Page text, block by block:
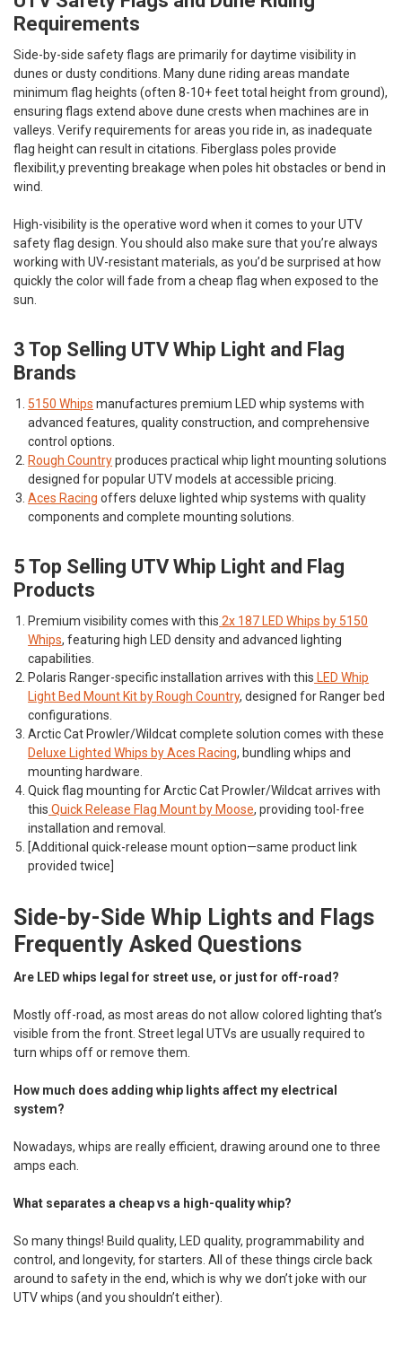
Requirements
Side-by-side safety flags are primarily for daytime visibility in
dunes or dusty conditions. Many dune riding areas mandate
minimum flag heights (often 8-10+ feet total height from ground),
ensuring flags extend above dune crests when machines are in
valleys. Verify requirements for areas you ride in, as inadequate
flag height can result in citations. Fiberglass poles provide
flexibilit,y preventing breakage when poles hit obstacles or bend in
wind.
High-visibility is the operative word when it comes to your UTV
safety flag design. You should also make sure that you’re always
working with UV-resistant materials, as you’d be surprised at how
quickly the color will fade from a cheap flag when exposed to the
sun.
3 Top Selling UTV Whip Light and Flag
Brands
5150 Whips manufactures premium LED whip systems with
advanced features, quality construction, and comprehensive
control options.
Rough Countryproduces practical whip light mounting solutions
designed for popular UTV models at accessible pricing.
Aces Racing offers deluxe lighted whip systems with quality
components and complete mounting solutions.
5 Top Selling UTV Whip Light and Flag
Products
Premium visibility comes with this 2x 187 LED Whips by 5150
Whips, featuring high LED density and advanced lighting
capabilities.
Polaris Ranger-specific installation arrives with this LED Whip
Light Bed Mount Kit by Rough Country, designed for Ranger bed
configurations.
Arctic Cat Prowler/Wildcat complete solution comes with these
Deluxe Lighted Whips by Aces Racing, bundling whips and
mounting hardware.
Quick flag mounting for Arctic Cat Prowler/Wildcat arrives with
this Quick Release Flag Mount by Moose, providing tool-free
installation and removal.
[Additional quick-release mount option—same product link
provided twice]
Side-by-Side Whip Lights and Flags
Frequently Asked Questions
Are LED whips legal for street use, or just for off-road?
Mostly off-road, as most areas do not allow colored lighting that’s
visible from the front. Street legal UTVs are usually required to
turn whips off or remove them.
How much does adding whip lights affect my electrical
system?
Nowadays, whips are really efficient, drawing around one to three
amps each.
What separates a cheap vs a high-quality whip?
So many things! Build quality, LED quality, programmability and
control, and longevity, for starters. All of these things circle back
around to safety in the end, which is why we don’t joke with our
UTV whips (and you shouldn’t either).